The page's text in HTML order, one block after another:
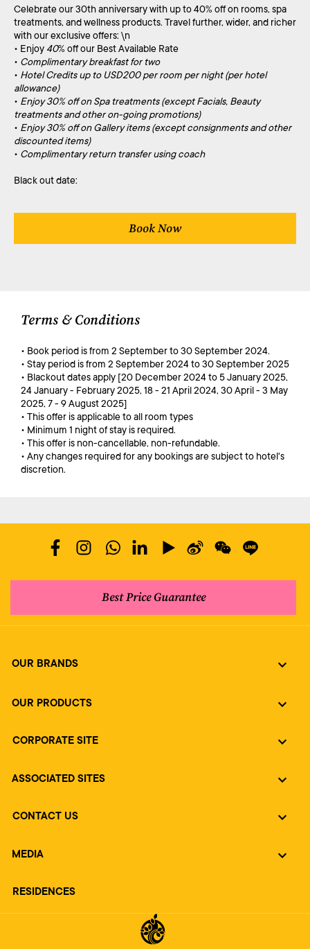
Celebrate our 30th anniversary with up to 40% off on rooms, spa
treatments, and wellness products. Travel further, wider, and richer
with our exclusive offers: \n
• Enjoy 40% off our Best Available Rate
• Complimentary breakfast for two
• Hotel Credits up to USD200 per room per night (per hotel
allowance)
• Enjoy 30% off on Spa treatments (except Facials, Beauty
treatments and other on-going promotions)
• Enjoy 30% off on Gallery items (except consignments and other
discounted items)
• Complimentary return transfer using coach
Black out date:
Book Now
Terms & Conditions
• Book period is from 2 September to 30 September 2024.
• Stay period is from 2 September 2024 to 30 September 2025
• Blackout dates apply [20 December 2024 to 5 January 2025,
24 January - February 2025, 18 - 21 April 2024, 30 April - 3 May
2025, 7 - 9 August 2025]
• This offer is applicable to all room types
• Minimum 1 night of stay is required.
• This offer is non-cancellable, non-refundable.
• Any changes required for any bookings are subject to hotel's
discretion.
Best Price Guarantee
OUR BRANDS
OUR PRODUCTS
CORPORATE SITE
ASSOCIATED SITES
CONTACT US
MEDIA
RESIDENCES